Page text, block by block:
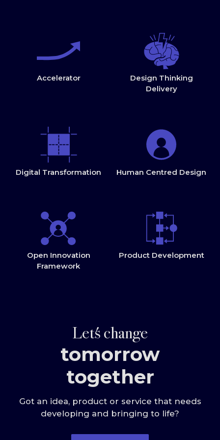
Accelerator
Design Thinking
Delivery
Digital Transformation Human Centred Design
Open Innovation
Framework
Product Development
Lets change
tomorrow
together
Got an idea, product or service that needs
developing and bringing to life?